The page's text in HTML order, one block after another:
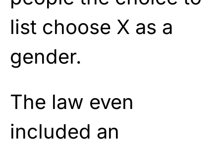
list choose X as a
gender.
The law even
included an